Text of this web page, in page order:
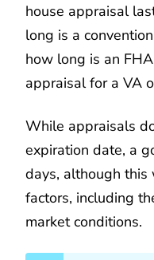
house appraisal
long is a
how long is an
appraisal for a VA
While appraisals
expiration date, a
days, although
factors, including
market conditions.